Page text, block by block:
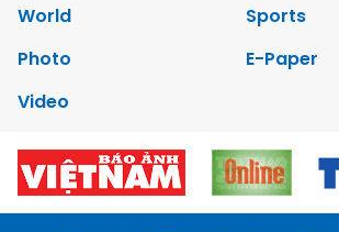
World
Sports
Photo
E-Paper
Video